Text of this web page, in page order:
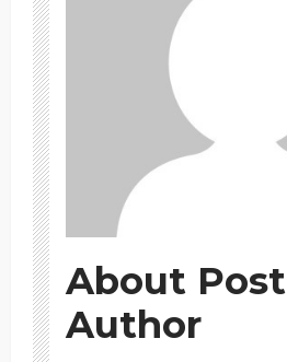
About Post
Author